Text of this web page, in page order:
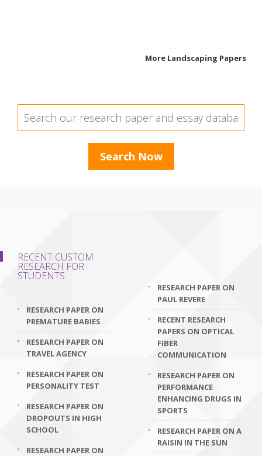
More Landscaping Papers
RECENT CUSTOM
RESEARCH FOR
STUDENTS
RESEARCH PAPER ON
PREMATURE BABIES
RESEARCH PAPER ON
TRAVEL AGENCY
RESEARCH PAPER ON
PERSONALITY TEST
RESEARCH PAPER ON
DROPOUTS IN HIGH
SCHOOL
RESEARCH PAPER ON
RESEARCH PAPER ON
PAUL REVERE
RECENT RESEARCH
PAPERS ON OPTICAL
FIBER
COMMUNICATION
RESEARCH PAPER ON
PERFORMANCE
ENHANCING DRUGS IN
SPORTS
RESEARCH PAPER ON A
RAISIN IN THE SUN